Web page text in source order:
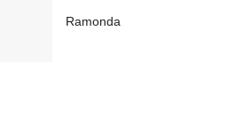
Ramonda